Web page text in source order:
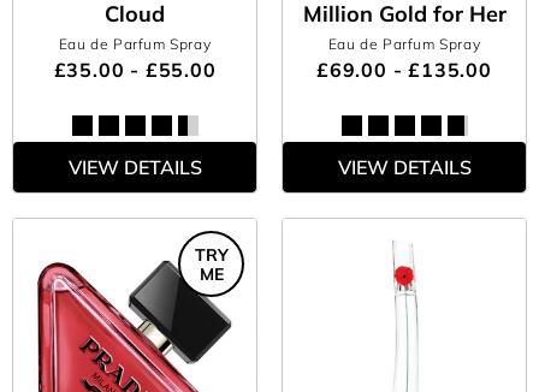
Cloud
Eau de Parfum Spray
£35.00 - £55.00
VIEW DETAILS
Million Gold for Her
Eau de Parfum Spray
£69.00 - £135.00
VIEW DETAILS
TRY
ME